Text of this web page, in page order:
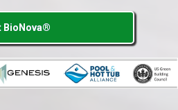
BioNova®